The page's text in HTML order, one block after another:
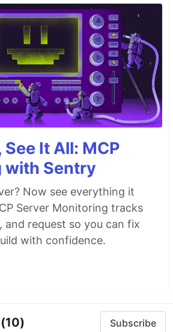
It All: MCP
with Sentry
Now see everything it
Server Monitoring tracks
and request so you can fix
with confidence.
(10) Subscribe